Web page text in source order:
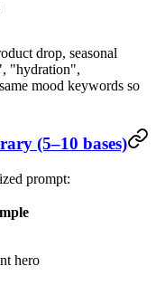
drop, seasonal
"hydration",
mood keywords so
(5–10 bases)
prompt:
hero